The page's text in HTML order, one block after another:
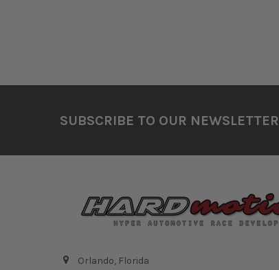
SUBSCRIBE TO OUR NEWSLETTER
Orlando, Florida